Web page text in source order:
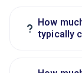
? How
typically